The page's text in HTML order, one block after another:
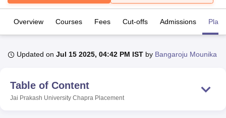
Bhopal
LucknowKMC ManipalKing George Medical College Lucknow
Overview Courses Fees Cut-offs Admissions
Updated on Jul 15 2025, 04:42 PM IST by Bangaroju Mounika
Table of Content
Jai Prakash University Chapra Placement